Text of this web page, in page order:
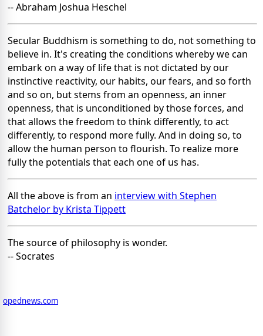
-- Abraham Joshua Heschel
Secular Buddhism is something to do, not something to
believe in. It's creating the conditions whereby we can
embark on a way of life that is not dictated by our
instinctive reactivity, our habits, our fears, and so forth
and so on, but stems from an openness, an inner
openness, that is unconditioned by those forces, and
that allows the freedom to think differently, to act
differently, to respond more fully. And in doing so, to
allow the human person to flourish. To realize more
fully the potentials that each one of us has.
All the above is from an interview with Stephen
Batchelor by Krista Tippett
The source of philosophy is wonder.
-- Socrates
opednews.com